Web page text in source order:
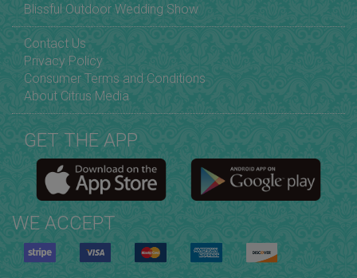
Blissful Outdoor Wedding Show
Contact Us
Privacy Policy
Consumer Terms and Conditions
About Citrus Media
GET THE APP
WE ACCEPT